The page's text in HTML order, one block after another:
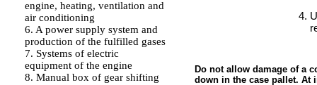
engine, heating, ventilation and
air conditioning
6. A power supply system and
production of the fulfilled gases
7. Systems of electric
equipment of the engine
8. Manual box of gear shifting
Do not allow damage of a
down in the case pallet. At